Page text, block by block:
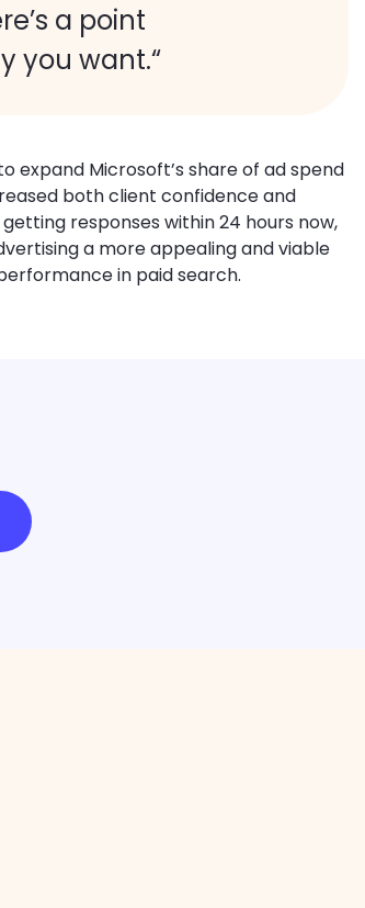
a point
you want.“
expand Microsoft’s share of ad spend
both client confidence and
responses within 24 hours now,
a more appealing and viable
in paid search.